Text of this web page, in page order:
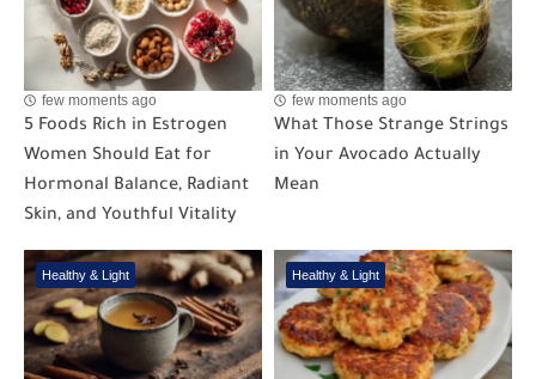
few moments ago
5 Foods Rich in Estrogen
Women Should Eat for
Hormonal Balance, Radiant
Skin, and Youthful Vitality
few moments ago
What Those Strange Strings
in Your Avocado Actually
Mean
Healthy & Light Healthy & Light